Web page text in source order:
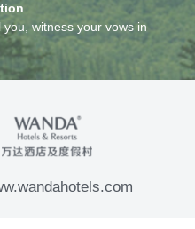
witness your vows in